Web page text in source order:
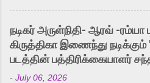
and offered
into the world of
released Tamil
strong excitement
Adding to the
நடிகர் அருள்நிதி- ஆரவ் -
கிருத்திகா இணைந்து
படத்தின் பத்திரிக்கையாளர்
- July 06, 2026